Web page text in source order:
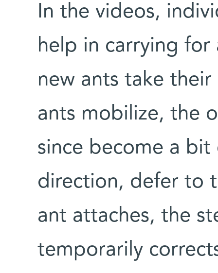
In the videos,
help in carrying for
new ants take
ants mobilize, the
since become a
direction, defer to
ant attaches, the
temporarily